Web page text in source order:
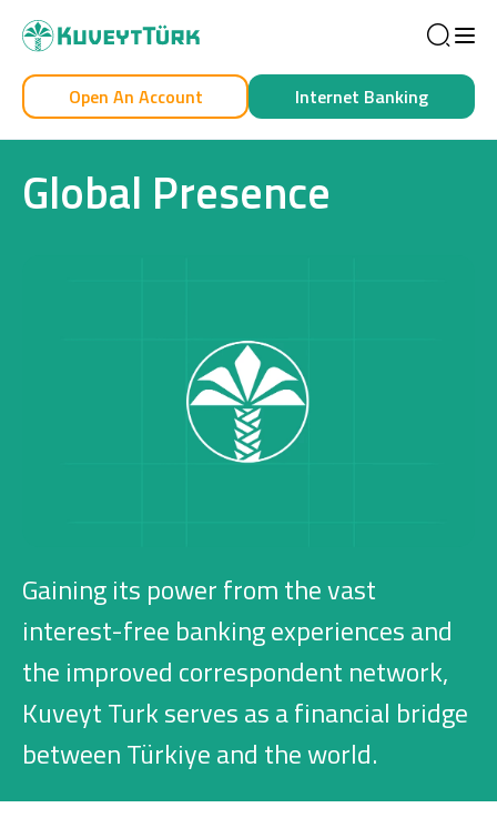
Personal
Business
Company Cards
POS Services
Open An Account Internet Banking
Global Presence
Gaining its power from the vast
interest-free banking experiences and
the improved correspondent network,
Kuveyt Turk serves as a financial bridge
between Türkiye and the world.